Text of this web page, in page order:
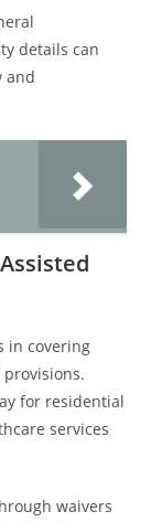
details can
and
in covering
for residential
services
waivers